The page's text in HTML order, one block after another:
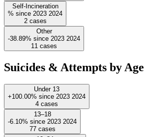
Self-Incineration
% since 2023 2024
2 cases
Other
-38.89% since 2023 2024
11 cases
Suicides & Attempts by Age
Under 13
+100.00% since 2023 2024
4 cases
13–18
-6.10% since 2023 2024
77 cases